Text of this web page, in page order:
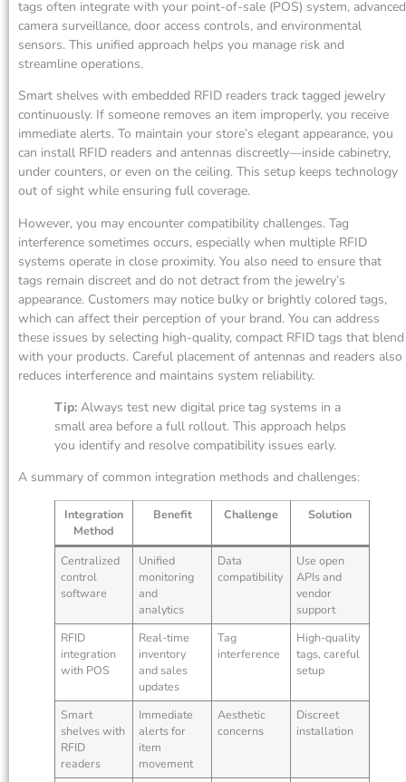
tags often integrate with your point-of-sale (POS) system, advanced
camera surveillance, door access controls, and environmental
sensors. This unified approach helps you manage risk and
streamline operations.
Smart shelves with embedded RFID readers track tagged jewelry
continuously. If someone removes an item improperly, you receive
immediate alerts. To maintain your store’s elegant appearance, you
can install RFID readers and antennas discreetly—inside cabinetry,
under counters, or even on the ceiling. This setup keeps technology
out of sight while ensuring full coverage.
However, you may encounter compatibility challenges. Tag
interference sometimes occurs, especially when multiple RFID
systems operate in close proximity. You also need to ensure that
tags remain discreet and do not detract from the jewelry’s
appearance. Customers may notice bulky or brightly colored tags,
which can affect their perception of your brand. You can address
these issues by selecting high-quality, compact RFID tags that blend
with your products. Careful placement of antennas and readers also
reduces interference and maintains system reliability.
Tip: Always test new digital price tag systems in a
small area before a full rollout. This approach helps
you identify and resolve compatibility issues early.
A summary of common integration methods and challenges:
Integration
Method
Benefit Challenge Solution
Centralized
control
software
Unified
monitoring
and
analytics
Data
compatibility
Use open
APIs and
vendor
support
RFID
integration
with POS
Real-time
inventory
and sales
updates
Tag
interference
High-quality
tags, careful
setup
Smart
shelves with
RFID
readers
Immediate
alerts for
item
movement
Aesthetic
concerns
Discreet
installation